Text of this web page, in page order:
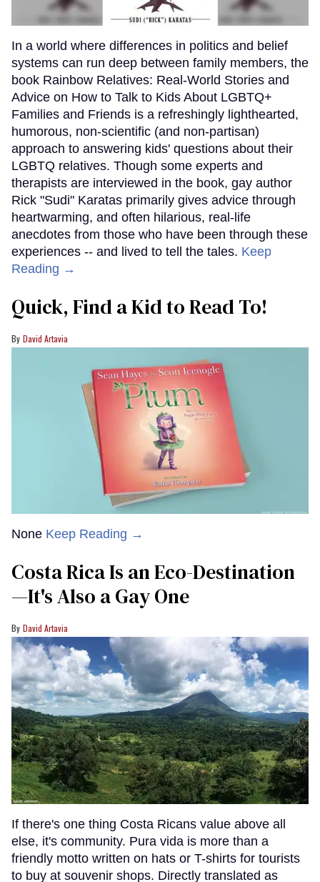
In a world where differences in politics and belief
systems can run deep between family members, the
book Rainbow Relatives: Real-World Stories and
Advice on How to Talk to Kids About LGBTQ+
Families and Friends is a refreshingly lighthearted,
humorous, non-scientific (and non-partisan)
approach to answering kids' questions about their
LGBTQ relatives. Though some experts and
therapists are interviewed in the book, gay author
Rick "Sudi" Karatas primarily gives advice through
heartwarming, and often hilarious, real-life
anecdotes from those who have been through these
experiences -- and lived to tell the tales. Keep
Reading →
Quick, Find a Kid to Read To!
David Artavia
None Keep Reading →
Costa Rica Is an Eco-Destination
—It's Also a Gay One
David Artavia
If there's one thing Costa Ricans value above all
else, it's community. Pura vida is more than a
friendly motto written on hats or T-shirts for tourists
to buy at souvenir shops. Directly translated as